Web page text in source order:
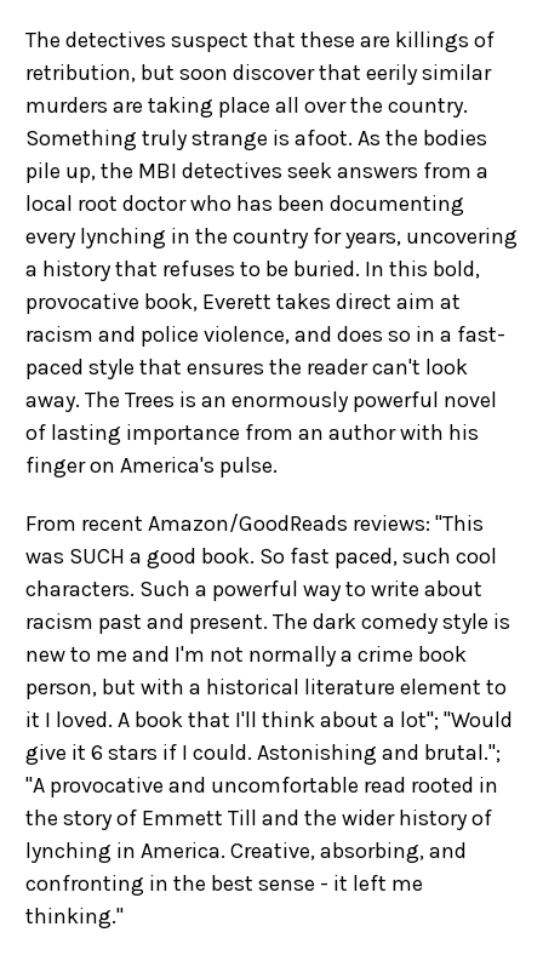
The detectives suspect that these are killings of
retribution, but soon discover that eerily similar
murders are taking place all over the country.
Something truly strange is afoot. As the bodies
pile up, the MBI detectives seek answers from a
local root doctor who has been documenting
every lynching in the country for years, uncovering
a history that refuses to be buried. In this bold,
provocative book, Everett takes direct aim at
racism and police violence, and does so in a fast-
paced style that ensures the reader can't look
away. The Trees is an enormously powerful novel
of lasting importance from an author with his
finger on America's pulse.
From recent Amazon/GoodReads reviews: "This
was SUCH a good book. So fast paced, such cool
characters. Such a powerful way to write about
racism past and present. The dark comedy style is
new to me and I'm not normally a crime book
person, but with a historical literature element to
it I loved. A book that I'll think about a lot"; "Would
give it 6 stars if I could. Astonishing and brutal.";
"A provocative and uncomfortable read rooted in
the story of Emmett Till and the wider history of
lynching in America. Creative, absorbing, and
confronting in the best sense - it left me
thinking."